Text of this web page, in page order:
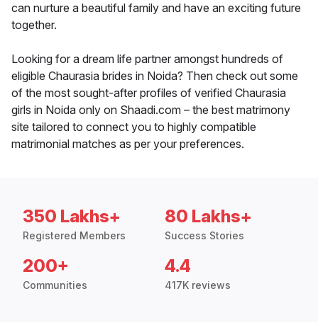
can nurture a beautiful family and have an exciting future
together.
Looking for a dream life partner amongst hundreds of
eligible Chaurasia brides in Noida? Then check out some
of the most sought-after profiles of verified Chaurasia
girls in Noida only on Shaadi.com – the best matrimony
site tailored to connect you to highly compatible
matrimonial matches as per your preferences.
350 Lakhs+
Registered Members
80 Lakhs+
Success Stories
200+
Communities
4.4
417K reviews